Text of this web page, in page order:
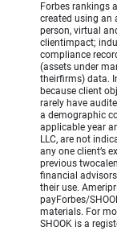
Forbes rankings
created using an
person, virtual
clientimpact;
compliance
(assets under
theirfirms) data.
because client
rarely have
a demographic
applicable year
LLC, are not
any one client’s
previous
financial
their use.
payForbes/
materials. For
SHOOK is a